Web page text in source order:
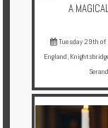
A
Tuesday 29th of
England,